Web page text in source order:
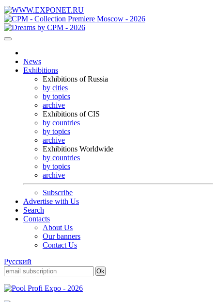
News
Exhibitions
Exhibitions of Russia
by cities
by topics
archive
Exhibitions of CIS
by countries
by topics
archive
Exhibitions Worldwide
by countries
by topics
archive
Subscribe
Advertise with Us
Search
Contacts
About Us
Our banners
Contact Us
Русский